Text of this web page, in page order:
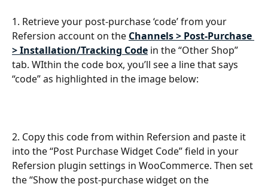
1. Retrieve your post-purchase ‘code’ from your
Refersion account on the Channels > Post-Purchase
> Installation/Tracking Code in the “Other Shop”
tab. WIthin the code box, you’ll see a line that says
“code” as highlighted in the image below:
2. Copy this code from within Refersion and paste it
into the “Post Purchase Widget Code” field in your
Refersion plugin settings in WooCommerce. Then set
the “Show the post-purchase widget on the